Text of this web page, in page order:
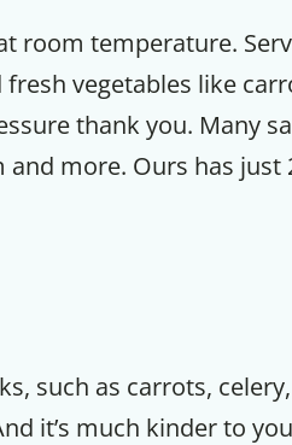
room temperature.
vegetables like
thank you. Many
more. Ours has just
such as carrots,
it’s much kinder to